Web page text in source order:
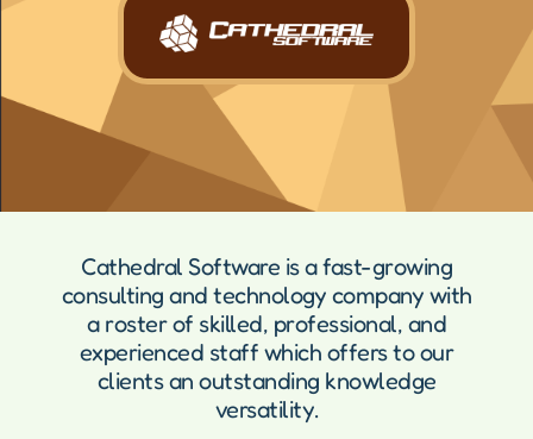
Cathedral Software is a fast-growing
consulting and technology company with
a roster of skilled, professional, and
experienced staff which offers to our
clients an outstanding knowledge
versatility.